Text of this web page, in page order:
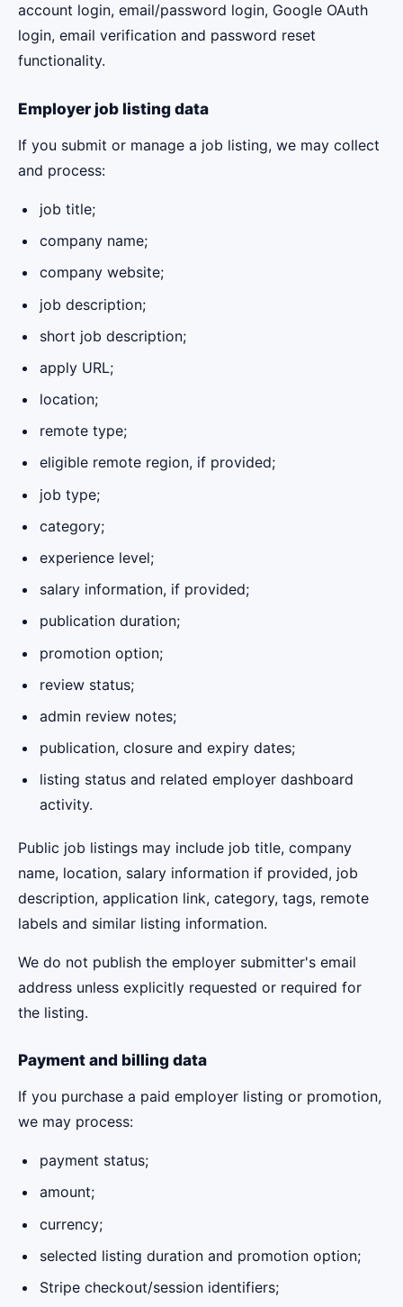
account login, email/password login, Google OAuth
login, email verification and password reset
functionality.
Employer job listing data
If you submit or manage a job listing, we may collect
and process:
job title;
company name;
company website;
job description;
short job description;
apply URL;
location;
remote type;
eligible remote region, if provided;
job type;
category;
experience level;
salary information, if provided;
publication duration;
promotion option;
review status;
admin review notes;
publication, closure and expiry dates;
listing status and related employer dashboard
activity.
Public job listings may include job title, company
name, location, salary information if provided, job
description, application link, category, tags, remote
labels and similar listing information.
We do not publish the employer submitter's email
address unless explicitly requested or required for
the listing.
Payment and billing data
If you purchase a paid employer listing or promotion,
we may process:
payment status;
amount;
currency;
selected listing duration and promotion option;
Stripe checkout/session identifiers;